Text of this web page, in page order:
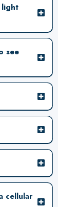
keeping the
disperses over
sets the bar.
see
cellular